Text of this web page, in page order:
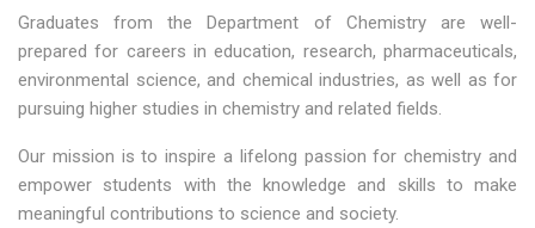
Graduates from the Department of Chemistry are well-
prepared for careers in education, research, pharmaceuticals,
environmental science, and chemical industries, as well as for
pursuing higher studies in chemistry and related fields.
Our mission is to inspire a lifelong passion for chemistry and
empower students with the knowledge and skills to make
meaningful contributions to science and society.